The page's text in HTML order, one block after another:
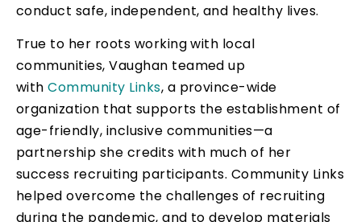
conduct safe, independent, and healthy lives.
True to her roots working with local
communities, Vaughan teamed up
withCommunity Links, a province-wide
organization that supports the establishment of
age-friendly, inclusive communities—a
partnership she credits with much of her
success recruiting participants. Community Links
helped overcome the challenges of recruiting
during the pandemic, and to develop materials